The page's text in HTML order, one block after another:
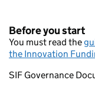
Before you start
You must read the
the Innovation
SIF Governance